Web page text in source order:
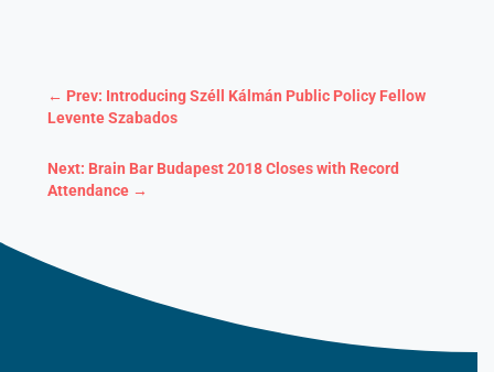
← Prev: Introducing Széll Kálmán Public Policy Fellow
Levente Szabados
Next: Brain Bar Budapest 2018 Closes with Record
Attendance →